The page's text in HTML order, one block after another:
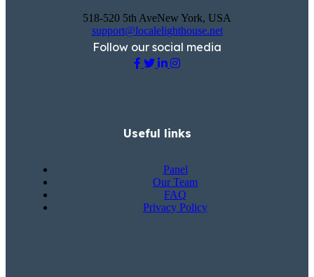
518-520 5th AveNew York, USA
support@localelighthouse.net
Follow our social media
Useful links
Panel
Our Team
FAQ
Privacy Policy